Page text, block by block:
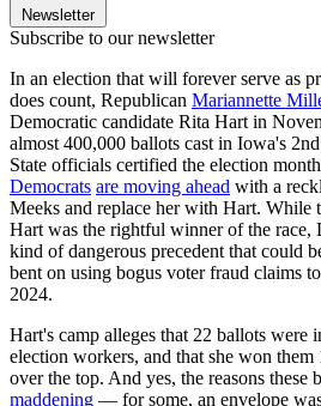
Newsletter
Subscribe to our newsletter
In an election that will forever serve as
does count, Republican Mariannette
Democratic candidate Rita Hart in
almost 400,000 ballots cast in Iowa's
State officials certified the election
Democrats are moving ahead with a
Meeks and replace her with Hart. While
Hart was the rightful winner of the race,
kind of dangerous precedent that could
bent on using bogus voter fraud claims
2024.
Hart's camp alleges that 22 ballots were
election workers, and that she won
over the top. And yes, the reasons these
maddening — for some, an envelope